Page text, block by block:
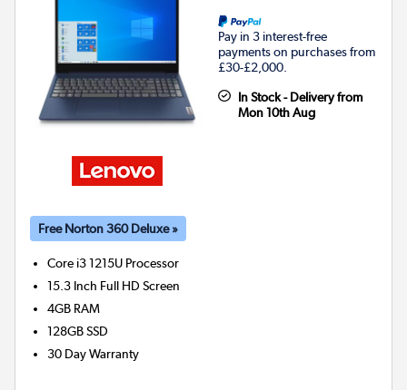
Pay in 3 interest-free
payments on purchases from
£30-£2,000.
In Stock - Delivery from
Mon 10th Aug
Free Norton 360 Deluxe »
Core i3 1215U Processor
15.3 Inch Full HD Screen
4GB RAM
128GBSSD
30 Day Warranty